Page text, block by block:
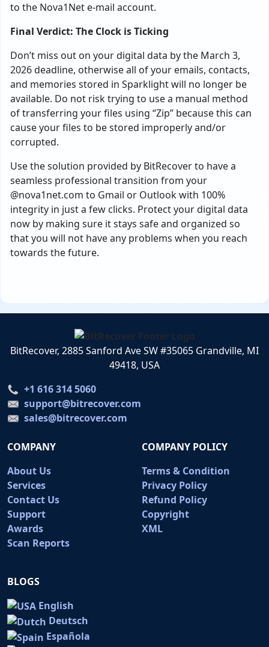
to the Nova1Net e-mail account.
Final Verdict: The Clock is Ticking
Don’t miss out on your digital data by the March 3,
2026 deadline, otherwise all of your emails, contacts,
and memories stored in Sparklight will no longer be
available. Do not risk trying to use a manual method
of transferring your files using “Zip” because this can
cause your files to be stored improperly and/or
corrupted.
Use the solution provided by BitRecover to have a
seamless professional transition from your
@nova1net.com to Gmail or Outlook with 100%
integrity in just a few clicks. Protect your digital data
now by making sure it stays safe and organized so
that you will not have any problems when you reach
towards the future.
BitRecover, 2885 Sanford Ave SW #35065 Grandville, MI
49418, USA
+1 616 314 5060
support@bitrecover.com
sales@bitrecover.com
COMPANY
About Us
Services
Contact Us
Support
Awards
Scan Reports
COMPANY POLICY
Terms & Condition
Privacy Policy
Refund Policy
Copyright
XML
BLOGS
English
Deutsch
Española